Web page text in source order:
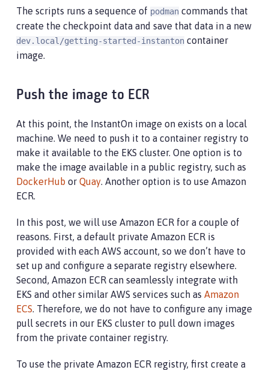
The scripts runs a sequence of podman commands that
create the checkpoint data and save that data in a new
dev.local/getting-started-instanton container
image.
Push the image to ECR
At this point, the InstantOn image on exists on a local
machine. We need to push it to a container registry to
make it available to the EKS cluster. One option is to
make the image available in a public registry, such as
DockerHub or Quay. Another option is to use Amazon
ECR.
In this post, we will use Amazon ECR for a couple of
reasons. First, a default private Amazon ECR is
provided with each AWS account, so we don’t have to
set up and configure a separate registry elsewhere.
Second, Amazon ECR can seamlessly integrate with
EKS and other similar AWS services such as Amazon
ECS. Therefore, we do not have to configure any image
pull secrets in our EKS cluster to pull down images
from the private container registry.
To use the private Amazon ECR registry, first create a